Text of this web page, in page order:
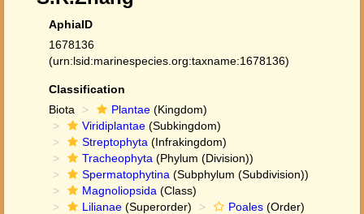
AphiaID
1678136
(urn:lsid:marinespecies.org:taxname:1678136)
Classification
Biota
Plantae (Kingdom)
Viridiplantae (Subkingdom)
Streptophyta (Infrakingdom)
Tracheophyta (Phylum (Division))
Spermatophytina (Subphylum (Subdivision))
Magnoliopsida (Class)
Lilianae (Superorder) Poales (Order)